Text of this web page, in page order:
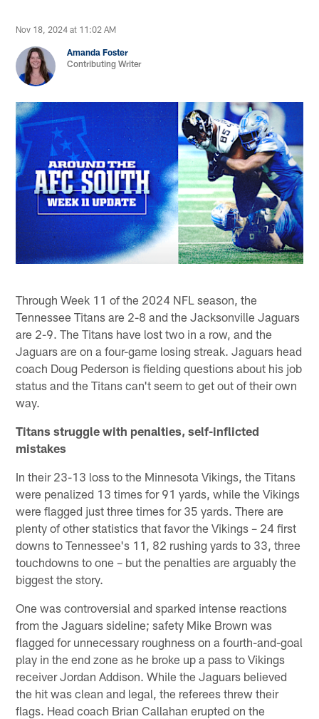
Nov 18, 2024 at 11:02 AM
Amanda Foster
Contributing Writer
Through Week 11 of the 2024 NFL season, the
Tennessee Titans are 2-8 and the Jacksonville Jaguars
are 2-9. The Titans have lost two in a row, and the
Jaguars are on a four-game losing streak. Jaguars head
coach Doug Pederson is fielding questions about his job
status and the Titans can't seem to get out of their own
way.
Titans struggle with penalties, self-inflicted
mistakes
In their 23-13 loss to the Minnesota Vikings, the Titans
were penalized 13 times for 91 yards, while the Vikings
were flagged just three times for 35 yards. There are
plenty of other statistics that favor the Vikings – 24 first
downs to Tennessee's 11, 82 rushing yards to 33, three
touchdowns to one – but the penalties are arguably the
biggest the story.
One was controversial and sparked intense reactions
from the Jaguars sideline; safety Mike Brown was
flagged for unnecessary roughness on a fourth-and-goal
play in the end zone as he broke up a pass to Vikings
receiver Jordan Addison. While the Jaguars believed
the hit was clean and legal, the referees threw their
flags. Head coach Brian Callahan erupted on the